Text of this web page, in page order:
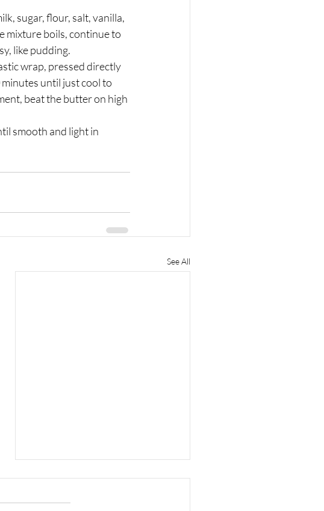
mixture boils, continue to
like pudding.
until just cool to
beat the butter on high
smooth and light in
See All